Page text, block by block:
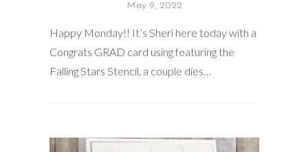
May 9, 2022
Happy Monday!! It’s Sheri here today with a
Congrats GRAD card using featuring the
Falling Stars Stencil, a couple dies…